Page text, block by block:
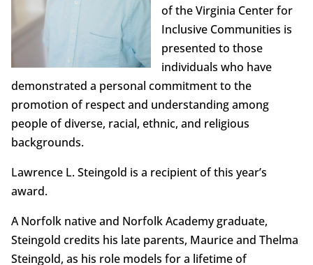
of the Virginia Center for
Inclusive Communities is
presented to those
individuals who have
demonstrated a personal commitment to the
promotion of respect and understanding among
people of diverse, racial, ethnic, and religious
backgrounds.
Lawrence L. Steingold is a recipient of this year’s
award.
A Norfolk native and Norfolk Academy graduate,
Steingold credits his late parents, Maurice and Thelma
Steingold, as his role models for a lifetime of